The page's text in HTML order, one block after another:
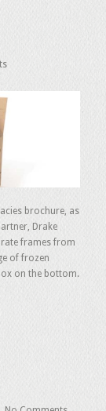
brochure, as
Drake
frames from
of frozen
on the bottom.